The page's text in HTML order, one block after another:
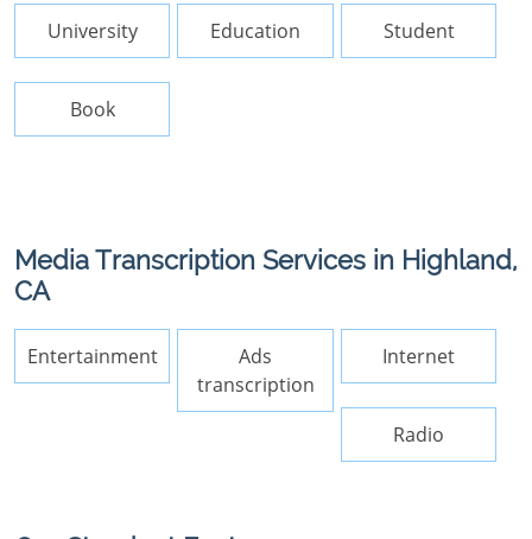
University Education Student
Book
Media Transcription Services in Highland,
CA
Entertainment
Ads
transcription
Internet
Radio